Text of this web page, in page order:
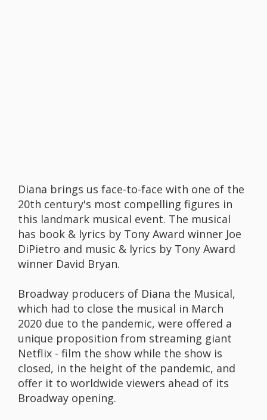
Diana brings us face-to-face with one of the
20th century's most compelling figures in
this landmark musical event. The musical
has book & lyrics by Tony Award winner Joe
DiPietro and music & lyrics by Tony Award
winner David Bryan.
Broadway producers of Diana the Musical,
which had to close the musical in March
2020 due to the pandemic, were offered a
unique proposition from streaming giant
Netflix - film the show while the show is
closed, in the height of the pandemic, and
offer it to worldwide viewers ahead of its
Broadway opening.